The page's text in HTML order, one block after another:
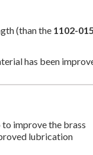
(than the 1102-
has been
to improve the brass
lubrication